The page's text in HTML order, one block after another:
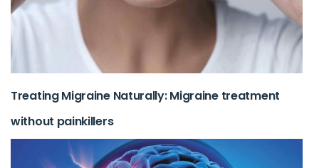
Treating Migraine Naturally: Migraine treatment
without painkillers